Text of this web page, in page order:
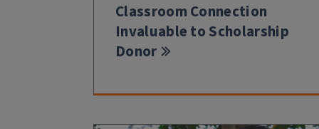
Classroom Connection
Invaluable to Scholarship
Donor